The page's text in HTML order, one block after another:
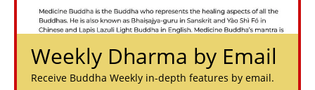
Weekly Dharma by Email
Receive Buddha Weekly in-depth features by email.